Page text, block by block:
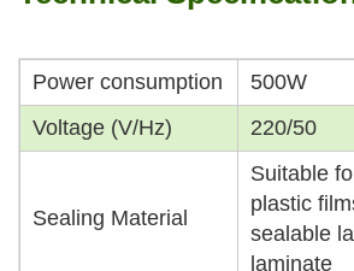
Power consumption
500W
Voltage (V/Hz)
220/50
Sealing Material
Suitable
plastic
sealable
laminate